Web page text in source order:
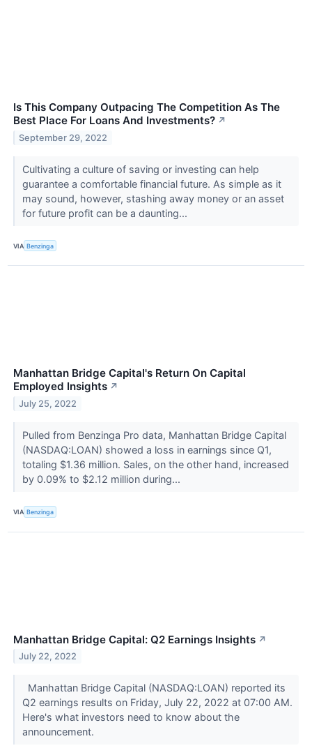
Is This Company Outpacing The Competition As The
Best Place For Loans And Investments? ↗
September 29, 2022
Cultivating a culture of saving or investing can help
guarantee a comfortable financial future. As simple as it
may sound, however, stashing away money or an asset
for future profit can be a daunting...
VIA Benzinga
Manhattan Bridge Capital's Return On Capital
Employed Insights ↗
July 25, 2022
Pulled from Benzinga Pro data, Manhattan Bridge Capital
(NASDAQ:LOAN) showed a loss in earnings since Q1,
totaling $1.36 million. Sales, on the other hand, increased
by 0.09% to $2.12 million during...
VIA Benzinga
Manhattan Bridge Capital: Q2 Earnings Insights ↗
July 22, 2022
Manhattan Bridge Capital (NASDAQ:LOAN) reported its
Q2 earnings results on Friday, July 22, 2022 at 07:00 AM.
Here's what investors need to know about the
announcement.